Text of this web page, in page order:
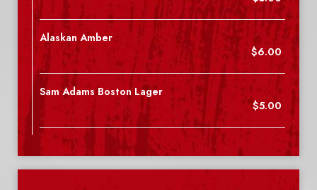
Alaskan Amber
$6.00
Sam Adams Boston Lager
$5.00